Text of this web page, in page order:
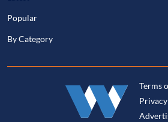
Popular
By Category
Terms